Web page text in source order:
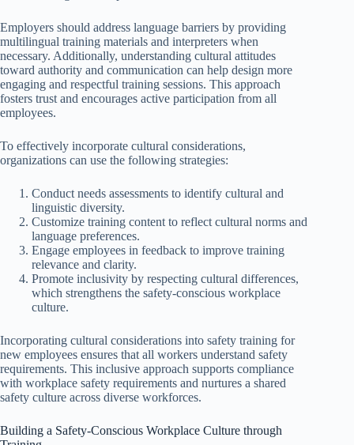
Employers should address language barriers by providing
multilingual training materials and interpreters when
necessary. Additionally, understanding cultural attitudes
toward authority and communication can help design more
engaging and respectful training sessions. This approach
fosters trust and encourages active participation from all
employees.
To effectively incorporate cultural considerations,
organizations can use the following strategies:
Conduct needs assessments to identify cultural and
linguistic diversity.
Customize training content to reflect cultural norms and
language preferences.
Engage employees in feedback to improve training
relevance and clarity.
Promote inclusivity by respecting cultural differences,
which strengthens the safety-conscious workplace
culture.
Incorporating cultural considerations into safety training for
new employees ensures that all workers understand safety
requirements. This inclusive approach supports compliance
with workplace safety requirements and nurtures a shared
safety culture across diverse workforces.
Building a Safety-Conscious Workplace Culture through